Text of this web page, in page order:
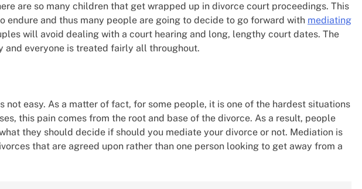
are so many children that get wrapped up in divorce court proceedings. This
endure and thus many people are going to decide to go forward with mediating
will avoid dealing with a court hearing and long, lengthy court dates. The
and everyone is treated fairly all throughout.
not easy. As a matter of fact, for some people, it is one of the hardest situations
this pain comes from the root and base of the divorce. As a result, people
they should decide if should you mediate your divorce or not. Mediation is
that are agreed upon rather than one person looking to get away from a